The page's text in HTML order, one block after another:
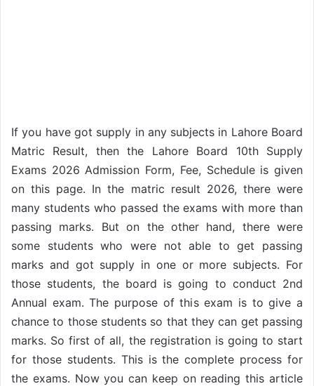
If you have got supply in any subjects in Lahore Board
Matric Result, then the Lahore Board 10th Supply
Exams 2026 Admission Form, Fee, Schedule is given
on this page. In the matric result 2026, there were
many students who passed the exams with more than
passing marks. But on the other hand, there were
some students who were not able to get passing
marks and got supply in one or more subjects. For
those students, the board is going to conduct 2nd
Annual exam. The purpose of this exam is to give a
chance to those students so that they can get passing
marks. So first of all, the registration is going to start
for those students. This is the complete process for
the exams. Now you can keep on reading this article